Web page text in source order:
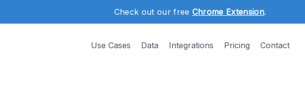
Check out our free Chrome Extension.
Use Cases Data Integrations Pricing Contact